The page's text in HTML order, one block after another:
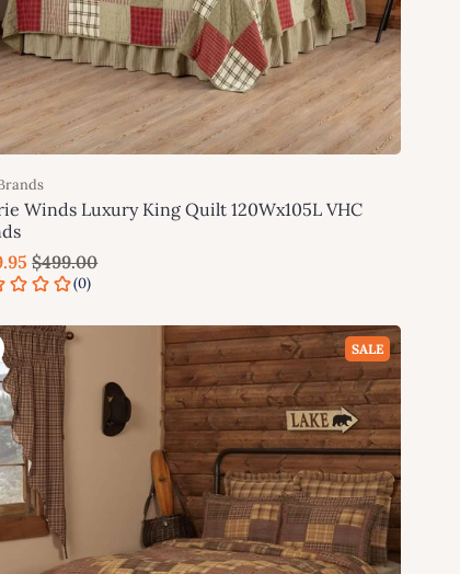
Winds Luxury King Quilt 120Wx105L VHC
$499.00
Add to cart
SALE